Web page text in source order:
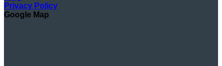
Privacy Policy
Google Map